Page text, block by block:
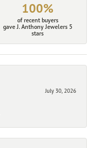
100%
of recent buyers
gave J. Anthony Jewelers 5
stars
July 30, 2026